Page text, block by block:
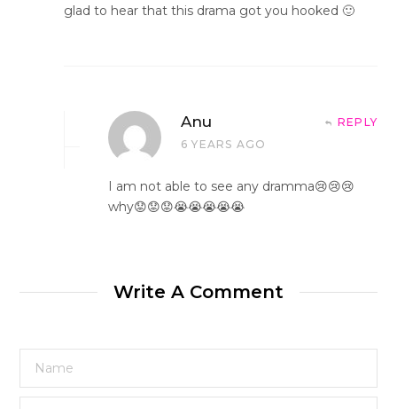
glad to hear that this drama got you hooked 🙂
Anu
6 YEARS AGO
REPLY
I am not able to see any dramma😢😢😢
why😟😟😟😭😭😭😭😭
Write A Comment